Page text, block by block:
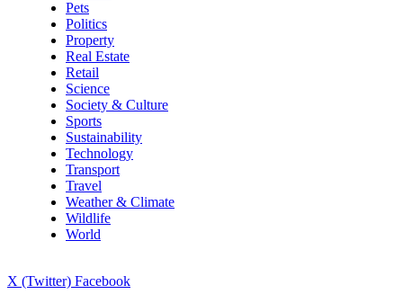
Pets
Politics
Property
Real Estate
Retail
Science
Society & Culture
Sports
Sustainability
Technology
Transport
Travel
Weather & Climate
Wildlife
World
X (Twitter) Facebook